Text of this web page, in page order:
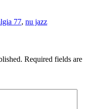
77, nu jazz
Required fields are